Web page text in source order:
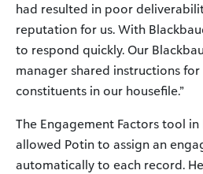
had resulted in poor
reputation for us. With
to respond quickly. Our
manager shared instructions
constituents in our housefile.”
The Engagement Factors tool
allowed Potin to assign an
automatically to each record.